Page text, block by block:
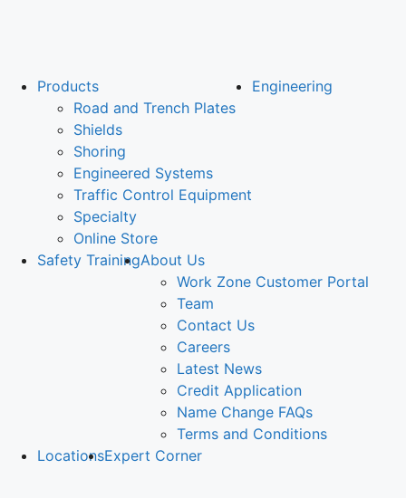
Products
Road and Trench Plates
Shields
Shoring
Engineered Systems
Traffic Control Equipment
Specialty
Online Store
Engineering
Safety TrainingAbout Us
Work Zone Customer Portal
Team
Contact Us
Careers
Latest News
Credit Application
Name Change FAQs
Terms and Conditions
LocationsExpert Corner